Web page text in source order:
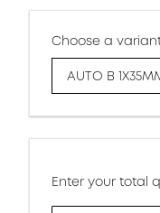
Choose a
AUTO B
Enter your total